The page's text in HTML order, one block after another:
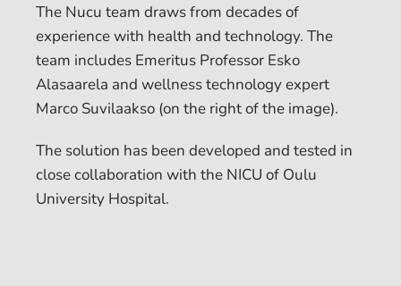
The Nucu team draws from decades of
experience with health and technology. The
team includes Emeritus Professor Esko
Alasaarela and wellness technology expert
Marco Suvilaakso (on the right of the image).
The solution has been developed and tested in
close collaboration with the NICU of Oulu
University Hospital.